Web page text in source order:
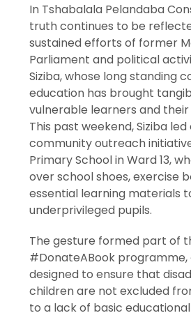
In Tshabalala Pelandaba
truth continues to be
sustained efforts of former
Parliament and political
Siziba, whose long standing
education has brought
vulnerable learners and their
This past weekend, Siziba
community outreach
Primary School in Ward 13,
over school shoes, exercise
essential learning materials
underprivileged pupils.
The gesture formed part of
#DonateABook programme,
designed to ensure that
children are not excluded
to a lack of basic